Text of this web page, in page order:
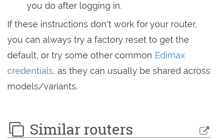
you do after logging in.
If these instructions don't work for your router,
you can always try a factory reset to get the
default, or try some other common Edimax
credentials, as they can usually be shared across
models/variants.
Similar routers